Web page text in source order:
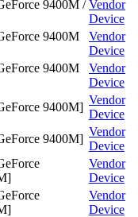
9400M / Vendor
Device
9400M
Vendor
Device
9400M
Vendor
Device
9400M]
Vendor
Device
9400M]
Vendor
Device
Vendor
Device
Vendor
Device